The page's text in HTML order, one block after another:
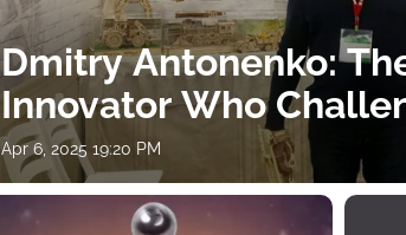
Dmitry Antonenko:
Innovator Who
Apr 6, 2025 19:20 PM